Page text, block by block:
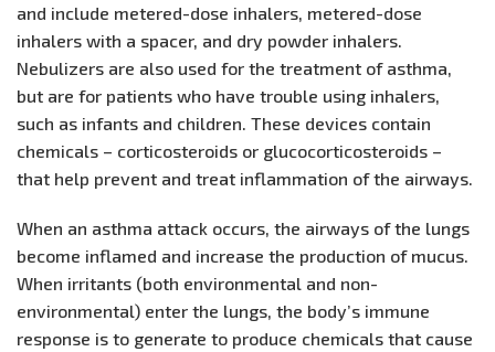
and include metered-dose inhalers, metered-dose
inhalers with a spacer, and dry powder inhalers.
Nebulizers are also used for the treatment of asthma,
but are for patients who have trouble using inhalers,
such as infants and children. These devices contain
chemicals – corticosteroids or glucocorticosteroids –
that help prevent and treat inflammation of the airways.
When an asthma attack occurs, the airways of the lungs
become inflamed and increase the production of mucus.
When irritants (both environmental and non-
environmental) enter the lungs, the body’s immune
response is to generate to produce chemicals that cause